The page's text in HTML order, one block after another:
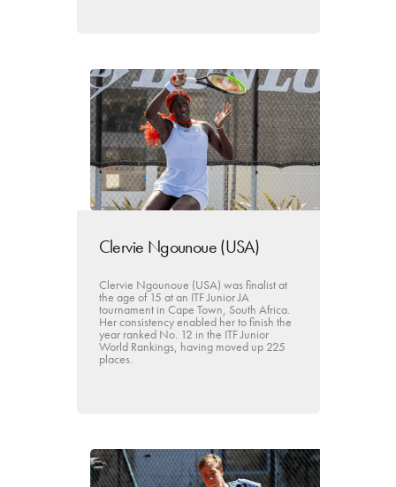
Clervie Ngounoue (USA)
Clervie Ngounoue (USA) was finalist at
the age of 15 at an ITF Junior JA
tournament in Cape Town, South Africa.
Her consistency enabled her to finish the
year ranked No. 12 in the ITF Junior
World Rankings, having moved up 225
places.